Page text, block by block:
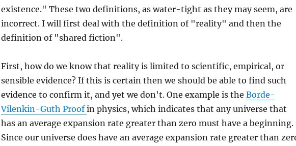
existence." These two definitions, as water-tight as they may seem, are
incorrect. I will first deal with the definition of "reality" and then the
definition of "shared fiction".
First, how do we know that reality is limited to scientific, empirical, or
sensible evidence? If this is certain then we should be able to find such
evidence to confirm it, and yet we don't. One example is the Borde-
Vilenkin-Guth Proofin physics, which indicates that any universe that
has an average expansion rate greater than zero must have a beginning.
Since our universe does have an average expansion rate greater than